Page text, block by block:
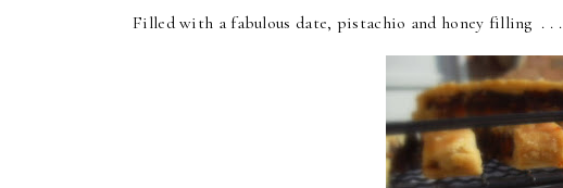
Filled with a fabulous date, pistachio and honey filling . . .